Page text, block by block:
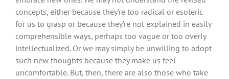
concepts, either because they’re too radical or esoteric
for us to grasp or because they’re not explained in easily
comprehensible ways, perhaps too vague or too overly
intellectualized. Or we may simply be unwilling to adopt
such new thoughts because they make us feel
uncomfortable. But, then, there are also those who take